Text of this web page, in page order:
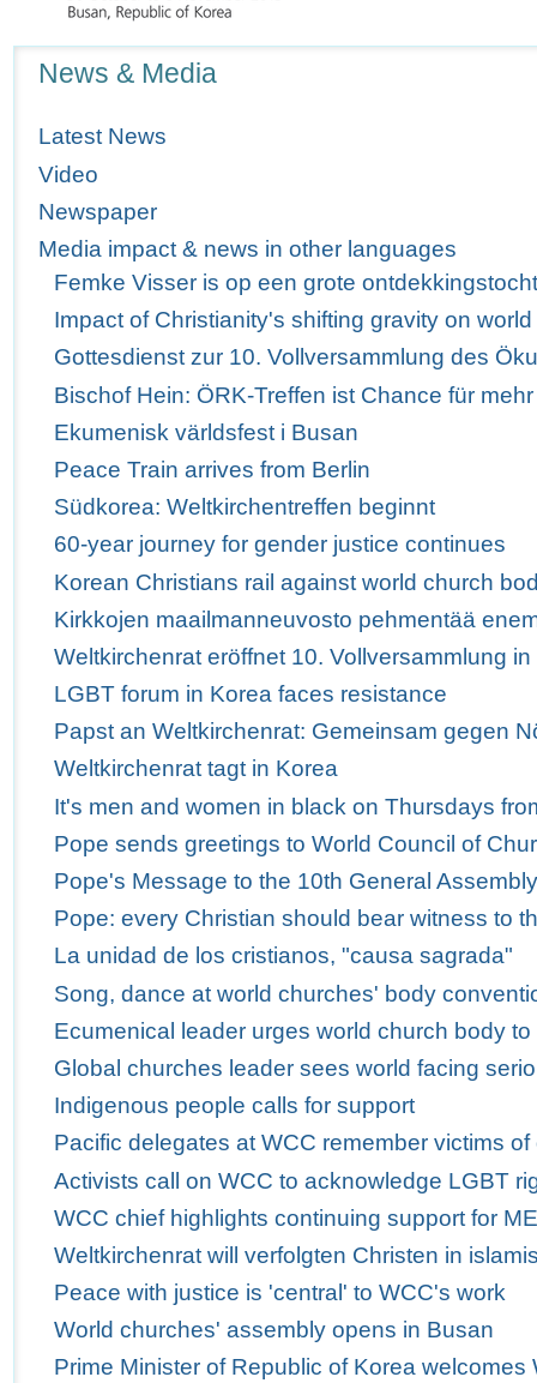
News & Media
Latest News
Video
Newspaper
Media impact & news in other languages
Femke Visser is op een grote ontdekkingstocht
Impact of Christianity's shifting gravity on
Gottesdienst zur 10. Vollversammlung des
Bischof Hein: ÖRK-Treffen ist Chance für
Ekumenisk världsfest i Busan
Peace Train arrives from Berlin
Südkorea: Weltkirchentreffen beginnt
60-year journey for gender justice continues
Korean Christians rail against world church
Kirkkojen maailmanneuvosto pehmentää
Weltkirchenrat eröffnet 10. Vollversammlung
LGBT forum in Korea faces resistance
Papst an Weltkirchenrat: Gemeinsam gegen
Weltkirchenrat tagt in Korea
It's men and women in black on Thursdays
Pope sends greetings to World Council of
Pope's Message to the 10th General
Pope: every Christian should bear witness to
La unidad de los cristianos, "causa sagrada"
Song, dance at world churches' body
Ecumenical leader urges world church body
Global churches leader sees world facing
Indigenous people calls for support
Pacific delegates at WCC remember victims
Activists call on WCC to acknowledge LGBT
WCC chief highlights continuing support for
Weltkirchenrat will verfolgten Christen in
Peace with justice is 'central' to WCC's work
World churches' assembly opens in Busan
Prime Minister of Republic of Korea welcomes